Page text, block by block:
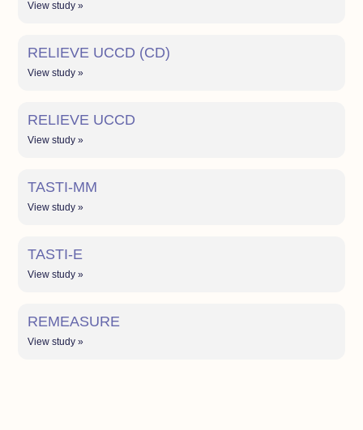
View study »
RELIEVE UCCD (CD)
View study »
RELIEVE UCCD
View study »
TASTI-MM
View study »
TASTI-E
View study »
REMEASURE
View study »